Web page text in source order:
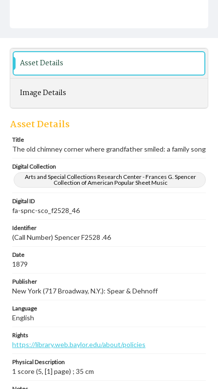
Asset Details
Image Details
Asset Details
Title
The old chimney corner where grandfather smiled: a family song
Digital Collection
Arts and Special Collections Research Center - Frances G. Spencer
Collection of American Popular Sheet Music
Digital ID
fa-spnc-sco_f2528_46
Identifier
(Call Number) Spencer F2528 .46
Date
1879
Publisher
New York (717 Broadway, N.Y.): Spear & Dehnoff
Language
English
Rights
https://library.web.baylor.edu/about/policies
Physical Description
1 score (5, [1] page) ; 35 cm